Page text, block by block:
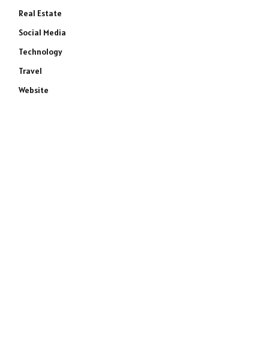
Real Estate
Social Media
Technology
Travel
Website